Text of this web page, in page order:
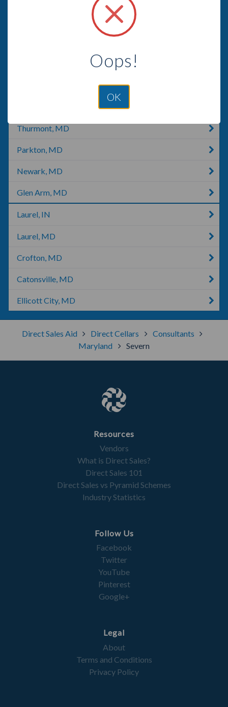
Thurmont, MD
Parkton, MD
Newark, MD
Glen Arm, MD
Laurel, IN
Laurel, MD
Crofton, MD
Catonsville, MD
Ellicott City, MD
Direct Sales Aid Direct Cellars
Consultants
Maryland
Severn
Resources
Vendors
What is Direct Sales?
Direct Sales 101
Direct Sales vs Pyramid Schemes
Industry Statistics
Follow Us
Facebook
Twitter
YouTube
Pinterest
Google+
Legal
About
Terms and Conditions
Privacy Policy
Oops!
OK